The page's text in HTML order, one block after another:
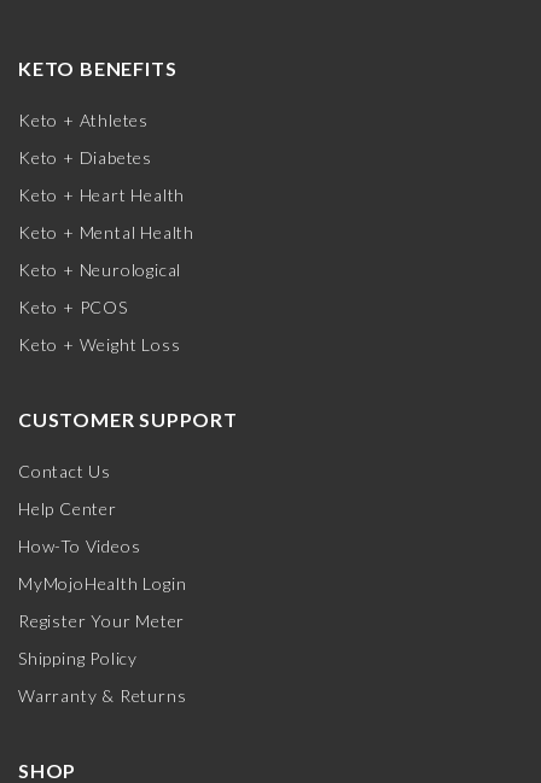
KETO BENEFITS
Keto + Athletes
Keto + Diabetes
Keto + Heart Health
Keto + Mental Health
Keto + Neurological
Keto + PCOS
Keto + Weight Loss
CUSTOMER SUPPORT
Contact Us
Help Center
How-To Videos
MyMojoHealth Login
Register Your Meter
Shipping Policy
Warranty & Returns
SHOP